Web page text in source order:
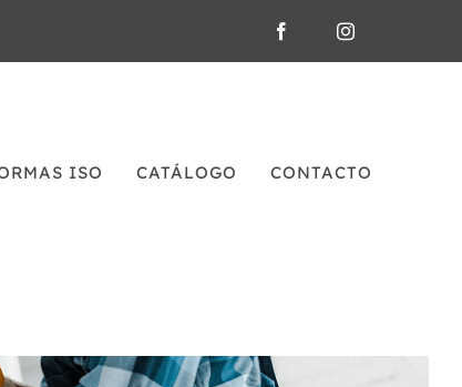
ISO CATÁLOGO CONTACTO